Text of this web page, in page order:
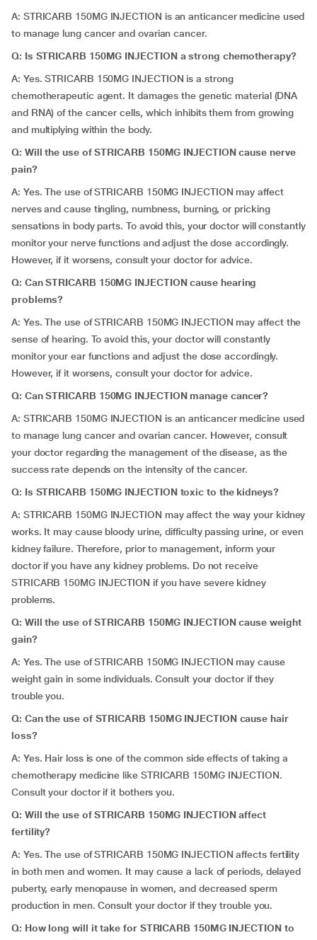
A: STRICARB 150MG INJECTION is an anticancer medicine used
to manage lung cancer and ovarian cancer.
Q: Is STRICARB 150MG INJECTION a strong chemotherapy?
A: Yes. STRICARB 150MG INJECTION is a strong
chemotherapeutic agent. It damages the genetic material (DNA
and RNA) of the cancer cells, which inhibits them from growing
and multiplying within the body.
Q: Will the use of STRICARB 150MG INJECTION cause nerve
pain?
A: Yes. The use of STRICARB 150MG INJECTION may affect
nerves and cause tingling, numbness, burning, or pricking
sensations in body parts. To avoid this, your doctor will constantly
monitor your nerve functions and adjust the dose accordingly.
However, if it worsens, consult your doctor for advice.
Q: Can STRICARB 150MG INJECTION cause hearing
problems?
A: Yes. The use of STRICARB 150MG INJECTION may affect the
sense of hearing. To avoid this, your doctor will constantly
monitor your ear functions and adjust the dose accordingly.
However, if it worsens, consult your doctor for advice.
Q: Can STRICARB 150MG INJECTION manage cancer?
A: STRICARB 150MG INJECTION is an anticancer medicine used
to manage lung cancer and ovarian cancer. However, consult
your doctor regarding the management of the disease, as the
success rate depends on the intensity of the cancer.
Q: Is STRICARB 150MG INJECTION toxic to the kidneys?
A: STRICARB 150MG INJECTION may affect the way your kidney
works. It may cause bloody urine, difficulty passing urine, or even
kidney failure. Therefore, prior to management, inform your
doctor if you have any kidney problems. Do not receive
STRICARB 150MG INJECTION if you have severe kidney
problems.
Q: Will the use of STRICARB 150MG INJECTION cause weight
gain?
A: Yes. The use of STRICARB 150MG INJECTION may cause
weight gain in some individuals. Consult your doctor if they
trouble you.
Q: Can the use of STRICARB 150MG INJECTION cause hair
loss?
A: Yes. Hair loss is one of the common side effects of taking a
chemotherapy medicine like STRICARB 150MG INJECTION.
Consult your doctor if it bothers you.
Q: Will the use of STRICARB 150MG INJECTION affect
fertility?
A: Yes. The use of STRICARB 150MG INJECTION affects fertility
in both men and women. It may cause a lack of periods, delayed
puberty, early menopause in women, and decreased sperm
production in men. Consult your doctor if they trouble you.
Q: How long will it take for STRICARB 150MG INJECTION to